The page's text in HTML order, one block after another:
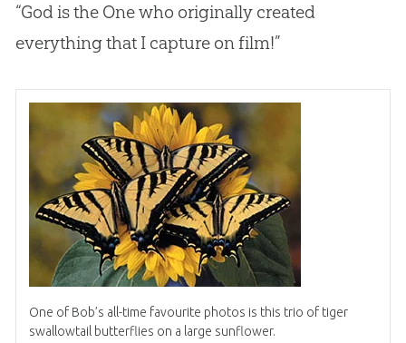
“Godis the One who originally created
everything that I capture on film!”
One of Bob’s all-time favourite photos is this trio of tiger
swallowtail butterflies on a large sunflower.